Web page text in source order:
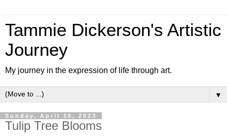
Tammie Dickerson's Artistic
Journey
My journey in the expression of life through art.
▼
Sunday, April 16, 2023
Tulip Tree Blooms